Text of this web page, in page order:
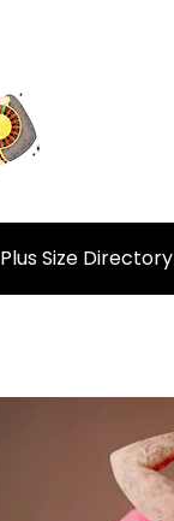
Plus Size Directory